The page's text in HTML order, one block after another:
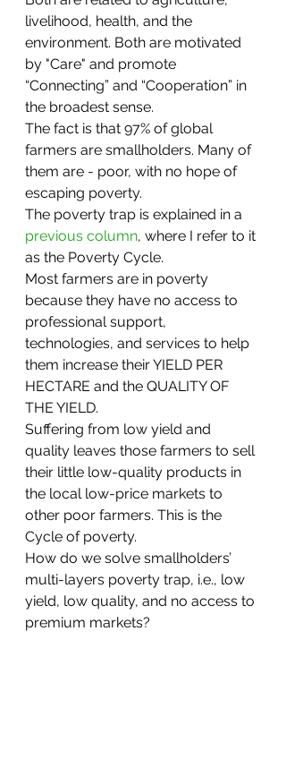
livelihood, health, and the
environment. Both are motivated
by "Care" and promote
“Connecting” and “Cooperation” in
the broadest sense.
The fact is that 97% of global
farmers are smallholders. Many of
them are - poor, with no hope of
escaping poverty.
The poverty trap is explained in a
previous column, where I refer to it
as the Poverty Cycle.
Most farmers are in poverty
because they have no access to
professional support,
technologies, and services to help
them increase their YIELD PER
HECTARE and the QUALITY OF
THE YIELD.
Suffering from low yield and
quality leaves those farmers to sell
their little low-quality products in
the local low-price markets to
other poor farmers. This is the
Cycle of poverty.
How do we solve smallholders’
multi-layers poverty trap, i.e., low
yield, low quality, and no access to
premium markets?